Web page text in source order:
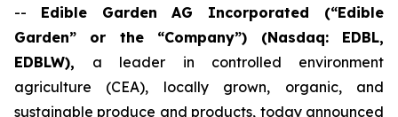
-- Edible Garden AG Incorporated (“Edible
Garden” or the “Company”) (Nasdaq: EDBL,
EDBLW), a leader in controlled environment
agriculture (CEA), locally grown, organic, and
sustainable produce and products, today announced